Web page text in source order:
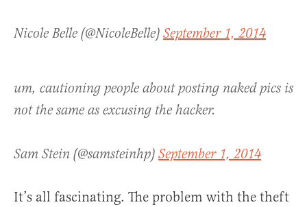
Nicole Belle (@NicoleBelle) September 1, 2014
um, cautioning people about posting naked pics is
not the same as excusing the hacker.
Sam Stein (@samsteinhp) September 1, 2014
It’s all fascinating. The problem with the theft